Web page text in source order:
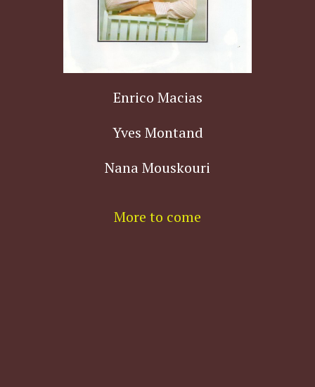
Enrico Macias
Yves Montand
Nana Mouskouri
More to come